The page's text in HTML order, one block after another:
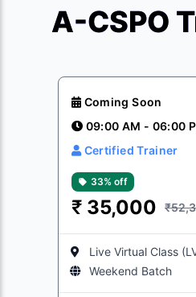
A-CSPO
Coming Soon
09:00 AM - 06:00
Certified Trainer
33% off
₹ 35,000
Live Virtual Class
Weekend Batch